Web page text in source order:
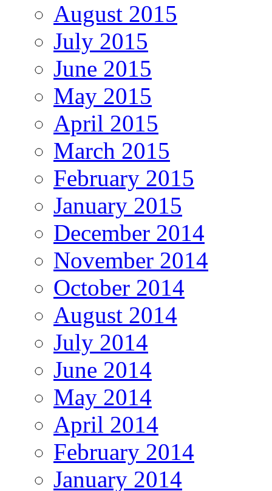
August 2015
July 2015
June 2015
May 2015
April 2015
March 2015
February 2015
January 2015
December 2014
November 2014
October 2014
August 2014
July 2014
June 2014
May 2014
April 2014
February 2014
January 2014